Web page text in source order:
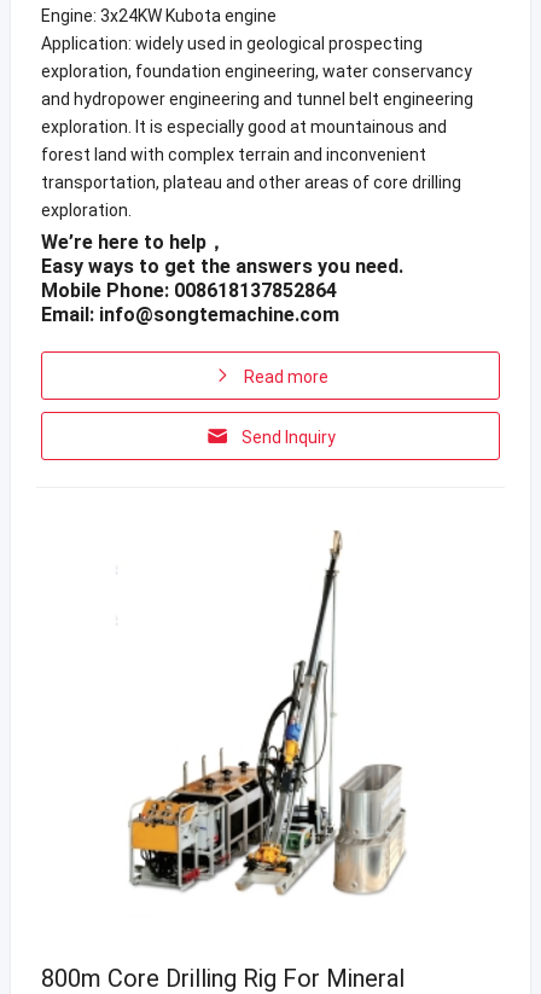
Engine: 3x24KW Kubota engine
Application: widely used in geological prospecting
exploration, foundation engineering, water conservancy
and hydropower engineering and tunnel belt engineering
exploration. It is especially good at mountainous and
forest land with complex terrain and inconvenient
transportation, plateau and other areas of core drilling
exploration.
We’re here to help，
Easy ways to get the answers you need.
Mobile Phone: 008618137852864
Email: info@songtemachine.com
Read more
Send Inquiry
800m Core Drilling Rig For Mineral